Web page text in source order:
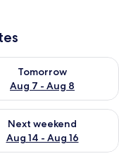
7
Tomorrow
Aug 7 - Aug 8
for
- Aug 9
Next weekend
Aug 14 - Aug 16
for next